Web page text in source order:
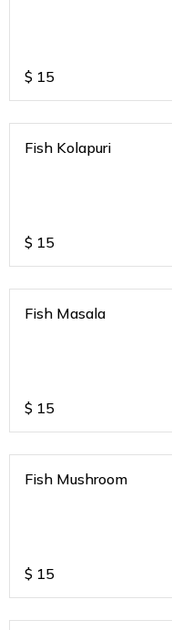
$ 15
Fish Kolapuri
$ 15
Fish Masala
$ 15
Fish Mushroom
$ 15